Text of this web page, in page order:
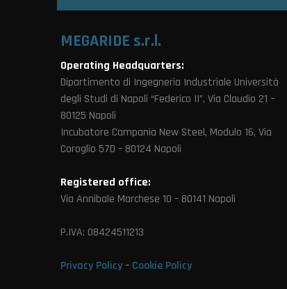
MEGARIDE s.r.l.
Operating Headquarters:
Dipartimento di Ingegneria Industriale Università
degli Studi di Napoli “Federico II”, Via Claudio 21 –
80125 Napoli
Incubatore Campania New Steel, Modulo 16, Via
Coroglio 57D – 80124 Napoli
Registered office:
Via Annibale Marchese 10 – 80141 Napoli
P.IVA: 08424511213
Privacy Policy– Cookie Policy